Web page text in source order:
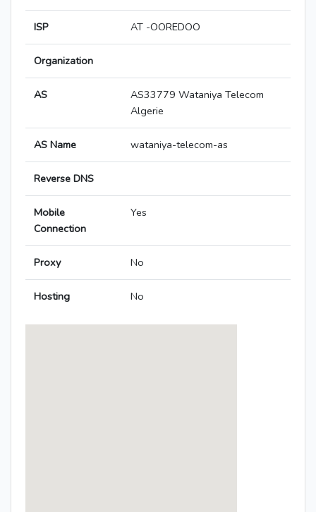
ISP AT -OOREDOO
Organization
AS
AS33779 Wataniya Telecom
Algerie
AS Name wataniya-telecom-as
Reverse DNS
Mobile
Connection
Yes
Proxy No
Hosting No